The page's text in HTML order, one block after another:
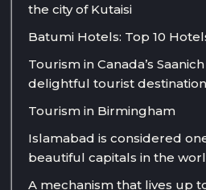
the city of Kutaisi
Batumi Hotels: Top 10
Tourism in Canada’s
delightful tourist
Tourism in Birmingham
Islamabad is considered
beautiful capitals in the
A mechanism that lives up